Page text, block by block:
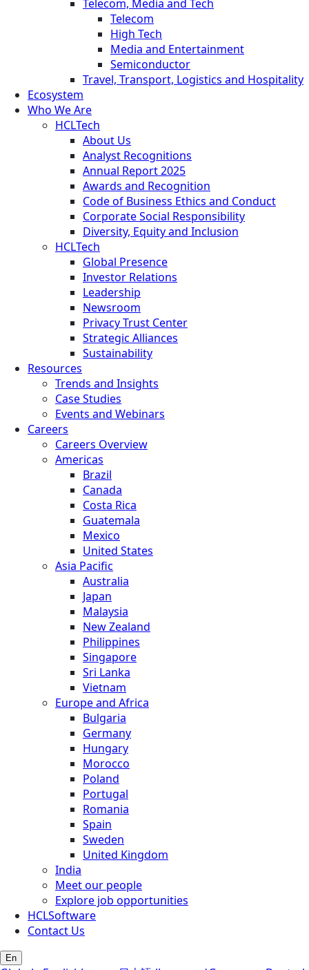
Telecom, Media and Tech
Telecom
High Tech
Media and Entertainment
Semiconductor
Travel, Transport, Logistics and Hospitality
Ecosystem
Who We Are
HCLTech
About Us
Analyst Recognitions
Annual Report 2025
Awards and Recognition
Code of Business Ethics and Conduct
Corporate Social Responsibility
Diversity, Equity and Inclusion
HCLTech
Global Presence
Investor Relations
Leadership
Newsroom
Privacy Trust Center
Strategic Alliances
Sustainability
Resources
Trends and Insights
Case Studies
Events and Webinars
Careers
Careers Overview
Americas
Brazil
Canada
Costa Rica
Guatemala
Mexico
United States
Asia Pacific
Australia
Japan
Malaysia
New Zealand
Philippines
Singapore
Sri Lanka
Vietnam
Europe and Africa
Bulgaria
Germany
Hungary
Morocco
Poland
Portugal
Romania
Spain
Sweden
United Kingdom
India
Meet our people
Explore job opportunities
HCLSoftware
Contact Us
En